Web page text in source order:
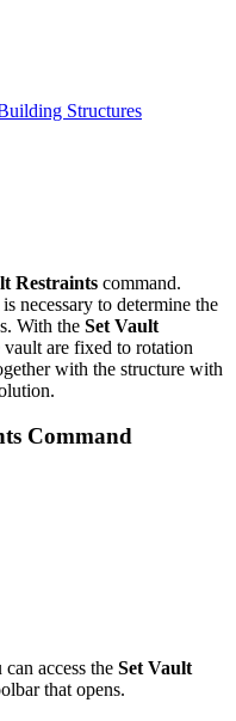
Structures
Restraints command.
necessary to determine the
With the Set Vault
are fixed to rotation
with the structure with
Command
access the Set Vault
that opens.